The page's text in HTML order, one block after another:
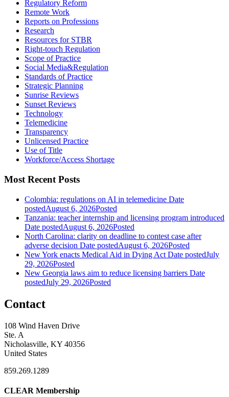
Regulatory Reform
Remote Work
Reports on Professions
Research
Resources for STBR
Right-touch Regulation
Scope of Practice
Social Media&Regulation
Standards of Practice
Strategic Planning
Sunrise Reviews
Sunset Reviews
Technology
Telemedicine
Transparency
Unlicensed Practice
Use of Title
Workforce/Access Shortage
Most Recent Posts
Colombia: regulations on AI in telemedicine Date
postedAugust 6, 2026Posted
Tanzania: teacher internship and licensing program introduced
Date postedAugust 6, 2026Posted
North Carolina: clarity on deadline to contest case after
adverse decision Date postedAugust 6, 2026Posted
New York enacts Medical Aid in Dying Act Date postedJuly
29, 2026Posted
New Georgia laws aim to reduce licensing barriers Date
postedJuly 29, 2026Posted
Contact
108 Wind Haven Drive
Ste. A
Nicholasville, KY 40356
United States
859.269.1289
CLEAR Membership